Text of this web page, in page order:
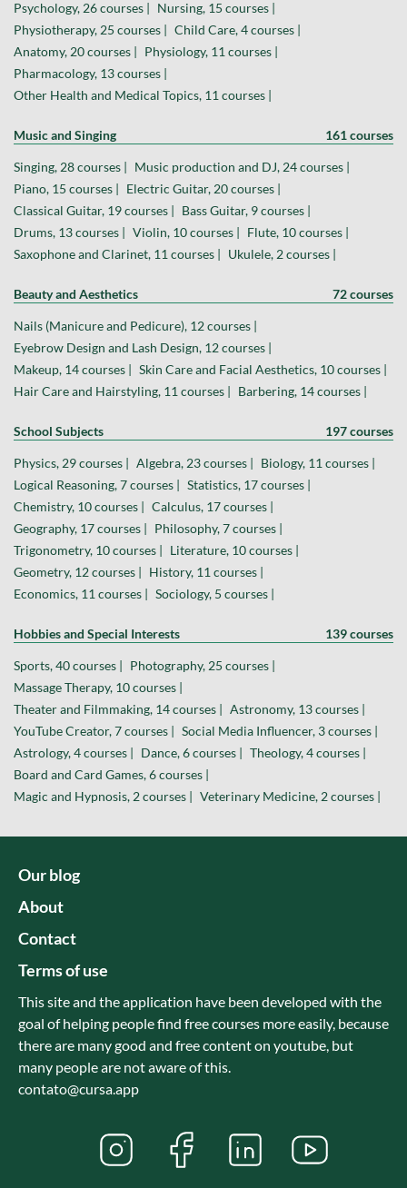
Psychology, 26 courses | Nursing, 15 courses |
Physiotherapy, 25 courses | Child Care, 4 courses |
Anatomy, 20 courses | Physiology, 11 courses |
Pharmacology, 13 courses |
Other Health and Medical Topics, 11 courses |
Music and Singing 161 courses
Singing, 28 courses | Music production and DJ, 24 courses |
Piano, 15 courses | Electric Guitar, 20 courses |
Classical Guitar, 19 courses | Bass Guitar, 9 courses |
Drums, 13 courses | Violin, 10 courses | Flute, 10 courses |
Saxophone and Clarinet, 11 courses | Ukulele, 2 courses |
Beauty and Aesthetics 72 courses
Nails (Manicure and Pedicure), 12 courses |
Eyebrow Design and Lash Design, 12 courses |
Makeup, 14 courses | Skin Care and Facial Aesthetics, 10 courses |
Hair Care and Hairstyling, 11 courses | Barbering, 14 courses |
School Subjects 197 courses
Physics, 29 courses | Algebra, 23 courses | Biology, 11 courses |
Logical Reasoning, 7 courses | Statistics, 17 courses |
Chemistry, 10 courses | Calculus, 17 courses |
Geography, 17 courses | Philosophy, 7 courses |
Trigonometry, 10 courses | Literature, 10 courses |
Geometry, 12 courses | History, 11 courses |
Economics, 11 courses | Sociology, 5 courses |
Hobbies and Special Interests 139 courses
Sports, 40 courses | Photography, 25 courses |
Massage Therapy, 10 courses |
Theater and Filmmaking, 14 courses | Astronomy, 13 courses |
YouTube Creator, 7 courses | Social Media Influencer, 3 courses |
Astrology, 4 courses | Dance, 6 courses | Theology, 4 courses |
Board and Card Games, 6 courses |
Magic and Hypnosis, 2 courses | Veterinary Medicine, 2 courses |
Our blog
About
Contact
Terms of use
This site and the application have been developed with the
goal of helping people find free courses more easily, because
there are many good and free content on youtube, but
many people are not aware of this.
contato@cursa.app